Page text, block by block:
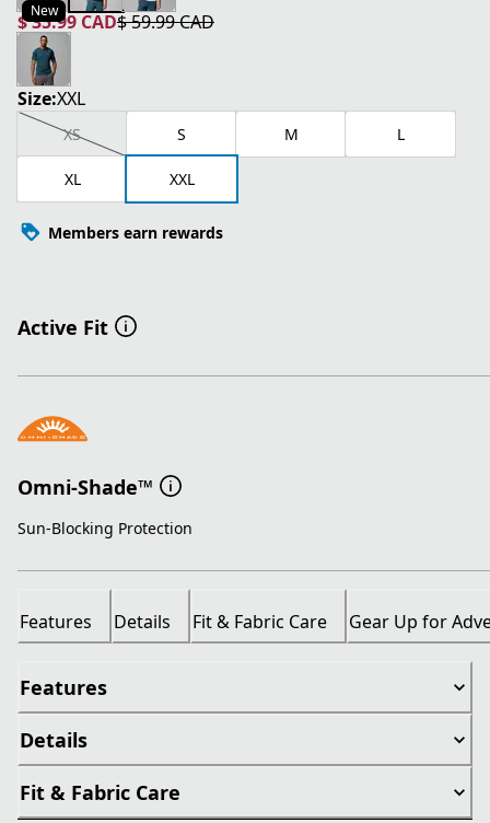
New
$ 35.99 CAD
current price $ 35.99 CAD
$ 59.99 CAD
original price $ 59.99 CAD
Size:XXL
XS S M L
XL XXL
Members earn rewards
Active Fit
Omni-Shade™
Sun-Blocking Protection
Features Details Fit & Fabric Care Gear Up for
Features
Details
Fit & Fabric Care